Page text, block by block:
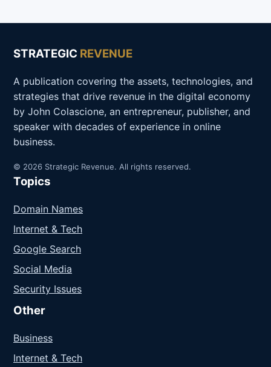
STRATEGIC REVENUE
A publication covering the assets, technologies, and
strategies that drive revenue in the digital economy
by John Colascione, an entrepreneur, publisher, and
speaker with decades of experience in online
business.
© 2026 Strategic Revenue. All rights reserved.
Topics
Domain Names
Internet & Tech
Google Search
Social Media
Security Issues
Other
Business
Internet & Tech